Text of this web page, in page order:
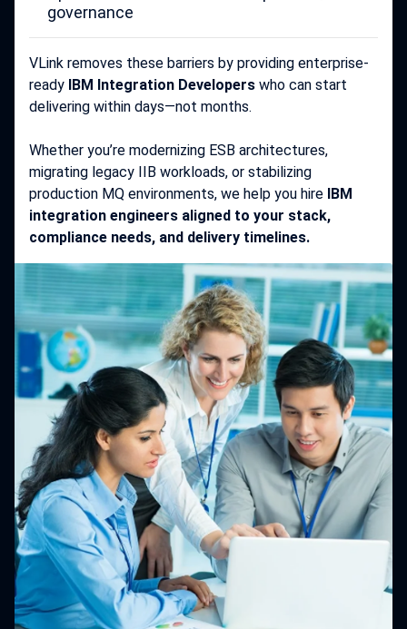
governance
VLink removes these barriers by providing enterprise-
ready IBM Integration Developers who can start
delivering within days—not months.
Whether you’re modernizing ESB architectures,
migrating legacy IIB workloads, or stabilizing
production MQ environments, we help you hire IBM
integration engineers aligned to your stack,
compliance needs, and delivery timelines.